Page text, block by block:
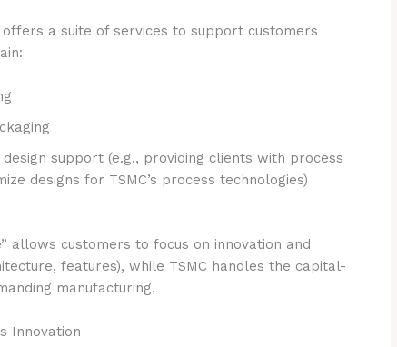
a suite of services to support customers
support (e.g., providing clients with process
designs for TSMC’s process technologies)
allows customers to focus on innovation and
features), while TSMC handles the capital-
manufacturing.
Innovation